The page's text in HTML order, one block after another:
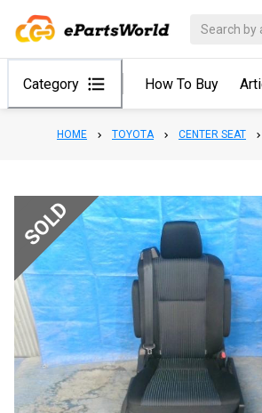
Category How To Buy
HOME TOYOTA CENTER SEAT
SOLD